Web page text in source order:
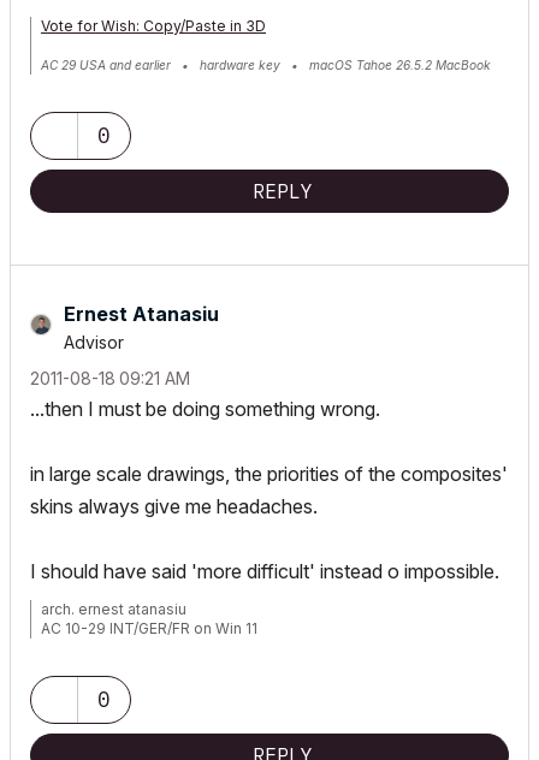
Vote for Wish: Copy/Paste in 3D
AC 29 USA and earlier • hardware key • macOS Tahoe 26.5.2 MacBook
0
REPLY
Ernest Atanasiu
Advisor
‎2011-08-18 09:21 AM
...then I must be doing something wrong.
in large scale drawings, the priorities of the composites'
skins always give me headaches.
I should have said 'more difficult' instead o impossible.
arch. ernest atanasiu
AC 10-29 INT/GER/FR on Win 11
0
REPLY